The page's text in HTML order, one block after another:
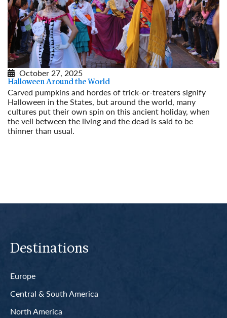
October 27, 2025
Halloween Around the World
Carved pumpkins and hordes of trick-or-treaters signify
Halloween in the States, but around the world, many
cultures put their own spin on this ancient holiday, when
the veil between the living and the dead is said to be
thinner than usual.
Destinations
Europe
Central & South America
North America